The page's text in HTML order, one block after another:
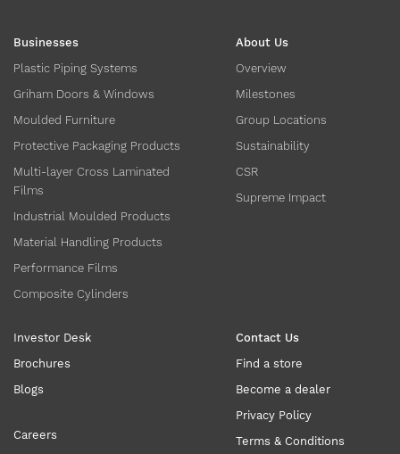
Businesses
Plastic Piping Systems
Griham Doors & Windows
Moulded Furniture
Protective Packaging Products
Multi-layer Cross Laminated
Films
Industrial Moulded Products
Material Handling Products
Performance Films
Composite Cylinders
About Us
Overview
Milestones
Group Locations
Sustainability
CSR
Supreme Impact
Investor Desk
Brochures
Blogs
Careers
Contact Us
Find a store
Become a dealer
Privacy Policy
Terms & Conditions